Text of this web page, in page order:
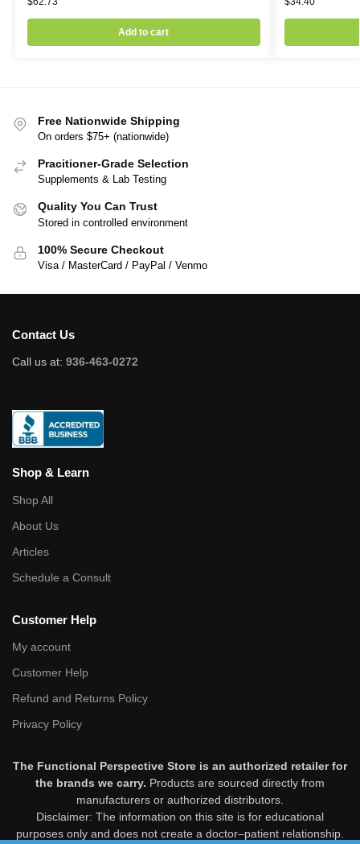
Add to cart
Free Nationwide Shipping
On orders $75+ (nationwide)
Pracitioner-Grade Selection
Supplements & Lab Testing
Quality You Can Trust
Stored in controlled environment
100% Secure Checkout
Visa / MasterCard / PayPal / Venmo
Contact Us
Call us at: 936-463-0272
Shop & Learn
Shop All
About Us
Articles
Schedule a Consult
Customer Help
My account
Customer Help
Refund and Returns Policy
Privacy Policy
The Functional Perspective Store is an authorized retailer for
the brands we carry. Products are sourced directly from
manufacturers or authorized distributors.
Disclaimer: The information on this site is for educational
purposes only and does not create a doctor–patient relationship.